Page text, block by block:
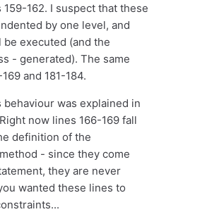
159-162. I suspect that these
by one level, and
executed (and the
- generated). The same
and 181-184.
was explained in
now lines 166-169 fall
definition of the
- since they come
they are never
wanted these lines to